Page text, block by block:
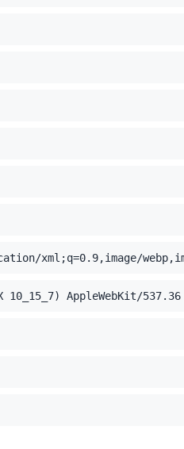
xml;q=0.9,image/
AppleWebKit/